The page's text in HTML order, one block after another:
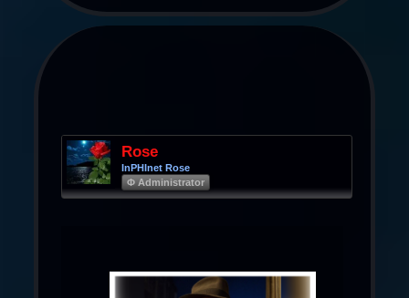
Rose
InPHInet Rose
Φ Administrator